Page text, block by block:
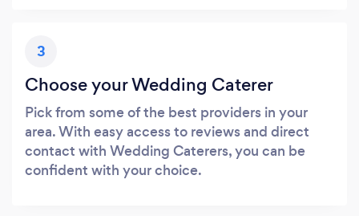
3
Choose your Wedding Caterer
Pick from some of the best providers in your
area. With easy access to reviews and direct
contact with Wedding Caterers, you can be
confident with your choice.